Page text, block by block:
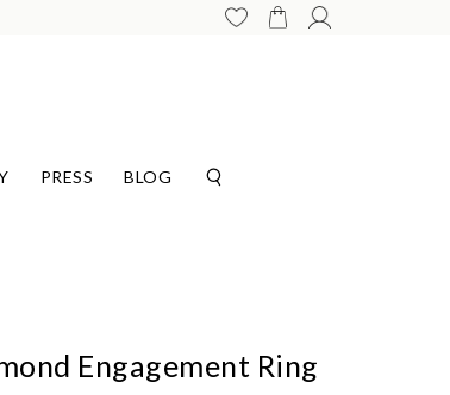
PRESS BLOG
Engagement Ring